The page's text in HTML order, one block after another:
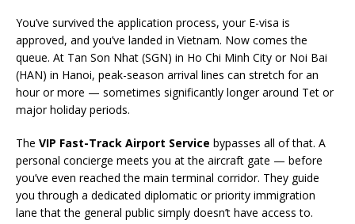
You’ve survived the application process, your E-visa is
approved, and you’ve landed in Vietnam. Now comes the
queue. At Tan Son Nhat (SGN) in Ho Chi Minh City or Noi Bai
(HAN) in Hanoi, peak-season arrival lines can stretch for an
hour or more — sometimes significantly longer around Tet or
major holiday periods.
The VIP Fast-Track Airport Service bypasses all of that. A
personal concierge meets you at the aircraft gate — before
you’ve even reached the main terminal corridor. They guide
you through a dedicated diplomatic or priority immigration
lane that the general public simply doesn’t have access to.